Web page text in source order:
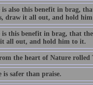
is also this benefit in brag,
draw it all out, and hold
is this benefit in brag, that
all out, and hold him to it.
the heart of Nature rolled
is safer than praise.